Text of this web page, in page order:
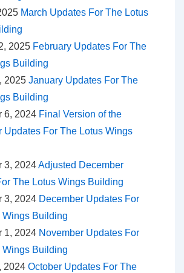
March Updates For The Lotus
2025 February Updates For The
Building
2025 January Updates For The
Building
6, 2024 Final Version of the
Updates For The Lotus Wings
3, 2024Adjusted December
The Lotus Wings Building
3, 2024 December Updates For
Wings Building
1, 2024 November Updates For
Wings Building
2024 October Updates For The